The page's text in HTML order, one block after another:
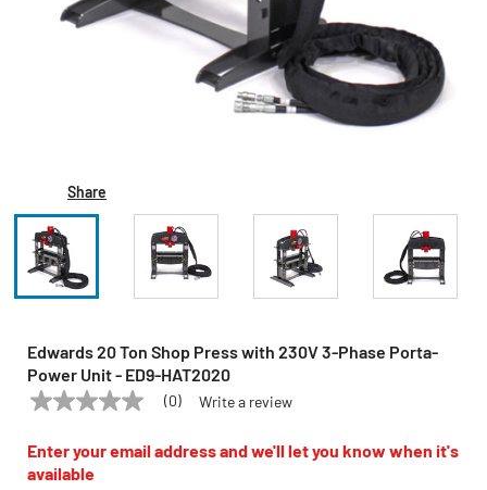
Share
Edwards 20 Ton Shop Press with 230V 3-Phase Porta-
Power Unit - ED9-HAT2020
EDWARDS Model: ED9-HAT2020
No
value
Same
page
(0) Write a review
Enter your email address and we'll let you know when it's
available